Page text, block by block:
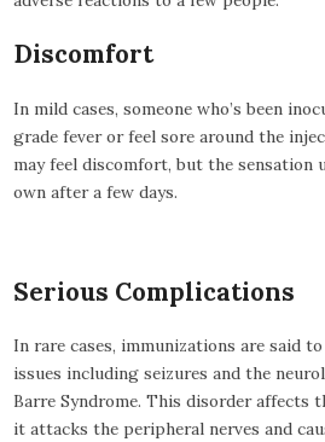
Discomfort
In mild cases, someone who’s been
grade fever or feel sore around the
may feel discomfort, but the sensation
own after a few days.
Serious Complications
In rare cases, immunizations are said
issues including seizures and the
Barre Syndrome. This disorder affects
it attacks the peripheral nerves and